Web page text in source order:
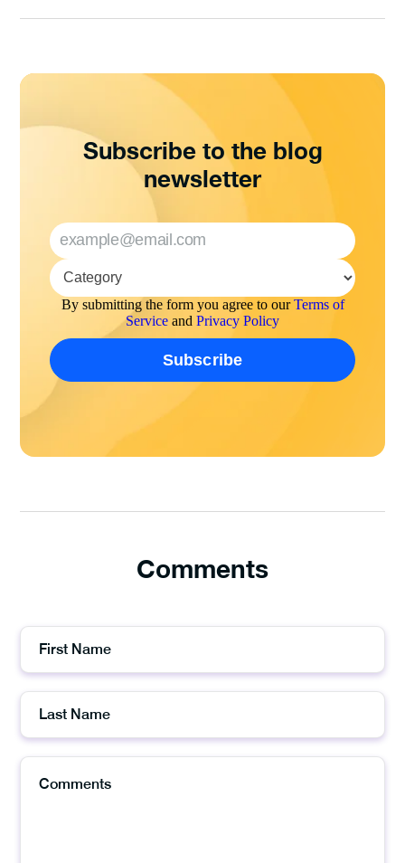
Subscribe to the blog
newsletter
By submitting the form you agree to ourTerms of
Service and Privacy Policy
Comments